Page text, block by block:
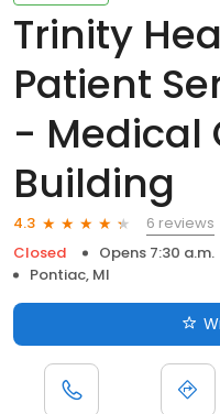
Trinity
Patient
- Medical
Building
4.3
6 reviews
Closed
Opens 7:30 a.m.
Pontiac, MI